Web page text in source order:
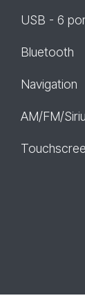
USB - 6
Bluetooth
Navigation
AM/FM/